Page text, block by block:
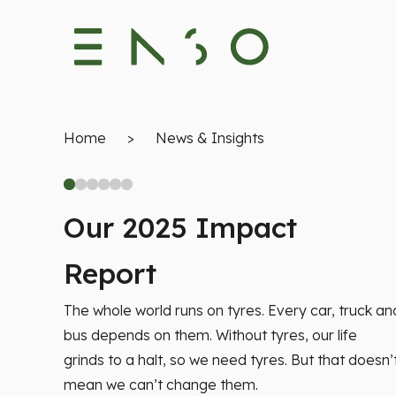
Home > News & Insights
Our 2025 Impact
Report
The whole world runs on tyres. Every car, truck
bus depends on them. Without tyres, our life
grinds to a halt, so we need tyres. But that
mean we can’t change them.